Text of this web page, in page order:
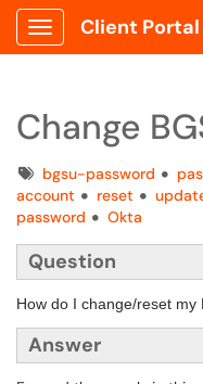
Show Applications Menu
Client Portal
Change
Tagsbgsu-password
account
reset
password
Okta
Question
How do I change/reset my
Answer